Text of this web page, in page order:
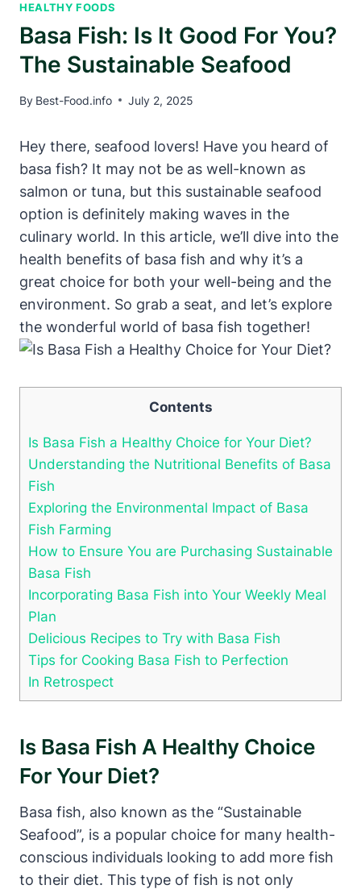
HEALTHY FOODS
Basa Fish: Is It Good For You?
The Sustainable Seafood
By Best-Food.info July 2, 2025
Hey there, seafood lovers! Have you heard of
basa fish? It may not be as well-known as
salmon or tuna, but this sustainable seafood
option is definitely making waves in the
culinary world. In this article, we’ll dive into the
health benefits of basa fish and why it’s a
great choice for both your well-being and the
environment. So grab a seat, and let’s explore
the wonderful world of basa fish together!
Contents
Is Basa Fish a Healthy Choice for Your Diet?
Understanding the Nutritional Benefits of Basa
Fish
Exploring the Environmental Impact of Basa
Fish Farming
How to Ensure You are Purchasing Sustainable
Basa Fish
Incorporating Basa Fish into Your Weekly Meal
Plan
Delicious Recipes to Try with Basa Fish
Tips for Cooking Basa Fish to Perfection
In Retrospect
Is Basa Fish A Healthy Choice
For Your Diet?
Basa fish, also known as the “Sustainable
Seafood”, is a popular choice for many health-
conscious individuals looking to add more fish
to their diet. This type of fish is not only